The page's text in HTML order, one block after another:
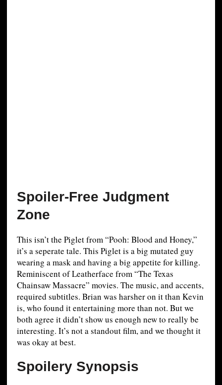
Spoiler-Free Judgment
Zone
This isn’t the Piglet from “Pooh: Blood and Honey,”
it’s a seperate tale. This Piglet is a big mutated guy
wearing a mask and having a big appetite for killing.
Reminiscent of Leatherface from “The Texas
Chainsaw Massacre” movies. The music, and accents,
required subtitles. Brian was harsher on it than Kevin
is, who found it entertaining more than not. But we
both agree it didn’t show us enough new to really be
interesting. It’s not a standout film, and we thought it
was okay at best.
Spoilery Synopsis